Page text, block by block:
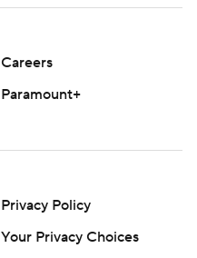
Careers
Paramount+
Privacy Policy
Your Privacy Choices